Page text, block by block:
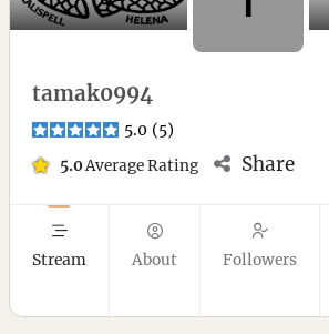
tamak0994
5.0 (5)
5.0Average Rating Share
Stream About Followers